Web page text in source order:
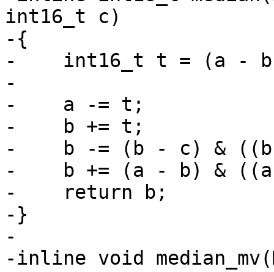
int16_t c)
-{
-    int16_t t = (a -
-
-    a -= t;
-    b += t;
-    b -= (b - c) &
-    b += (a - b) &
-    return b;
-}
-
-inline void